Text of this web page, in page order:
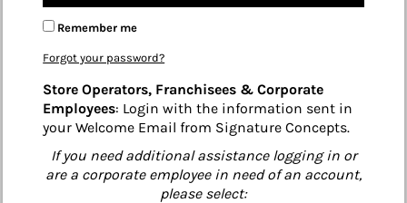
Remember me
Forgot your password?
Store Operators, Franchisees & Corporate
Employees: Login with the information sent in
your Welcome Email from Signature Concepts.
If you need additional assistance logging in or
are a corporate employee in need of an account,
please select: